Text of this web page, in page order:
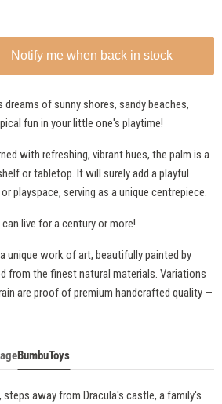
Notify me when back in stock
of sunny shores, sandy beaches,
fun in your little one's playtime!
with refreshing, vibrant hues, the palm is a
or tabletop. It will surely add a playful
playspace, serving as a unique centrepiece.
live for a century or more!
unique work of art, beautifully painted by
from the finest natural materials. Variations
are proof of premium handcrafted quality —
BumbuToys
steps away from Dracula's castle, a family's